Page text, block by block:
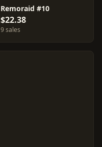
Remoraid #10
$22.38
9 sales